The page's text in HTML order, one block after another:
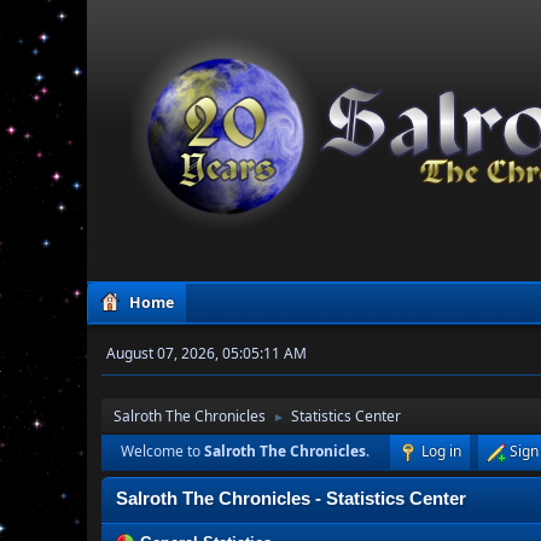
Home
August 07, 2026, 05:05:11 AM
Salroth The Chronicles ►
Statistics Center
Welcome toSalroth The Chronicles. Log in
Salroth The Chronicles - Statistics Center